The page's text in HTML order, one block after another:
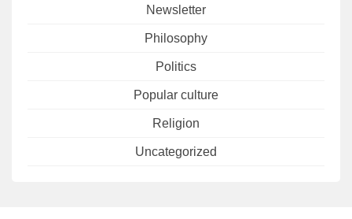
Newsletter
Philosophy
Politics
Popular culture
Religion
Uncategorized